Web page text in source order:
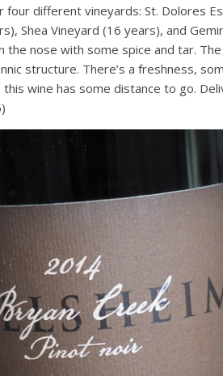
four different vineyards: St. Dolores
Shea Vineyard (16 years), and
the nose with some spice and tar.
structure. There’s a freshness,
wine has some distance to go.